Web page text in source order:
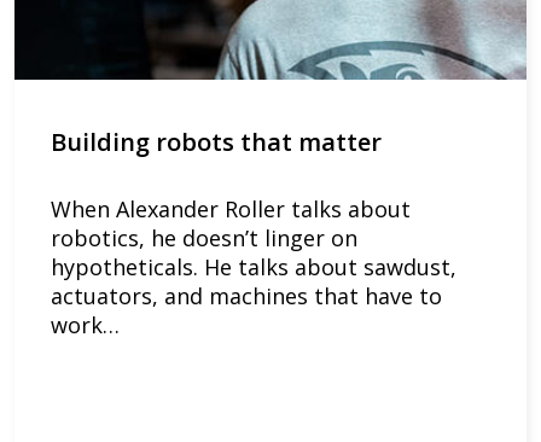
Building robots that matter
When Alexander Roller talks about
robotics, he doesn’t linger on
hypotheticals. He talks about sawdust,
actuators, and machines that have to
work…